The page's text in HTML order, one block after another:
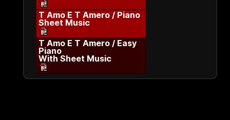
T Amo E T Amero / Piano
Sheet Music
T Amo E T Amero / Easy
Piano
With Sheet Music